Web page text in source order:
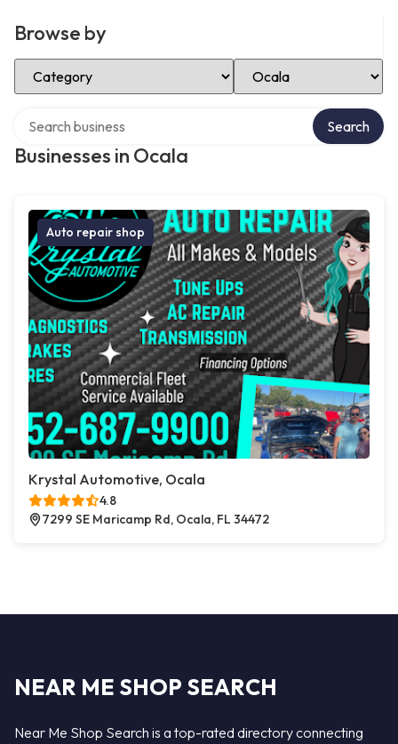
Browse by
Select Category Select Location
Businesses in Ocala
Search
Auto repair shop
Krystal Automotive, Ocala
4.8
7299 SE Maricamp Rd, Ocala, FL 34472
NEAR ME SHOP SEARCH
Near Me Shop Search is a top-rated directory connecting